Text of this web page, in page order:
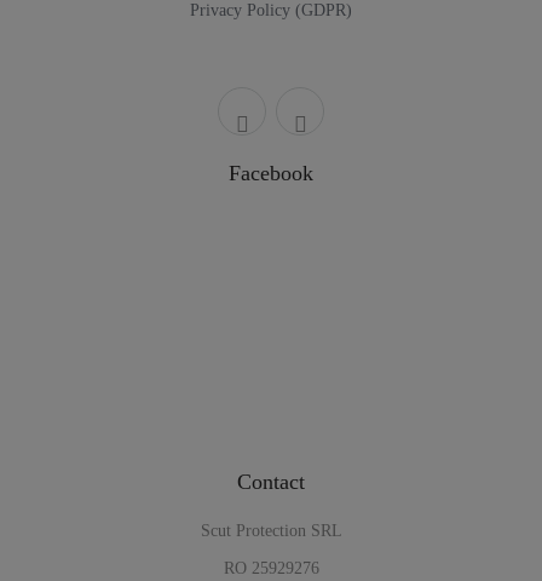
Privacy Policy (GDPR)
Facebook
Contact
Scut Protection SRL
RO 25929276